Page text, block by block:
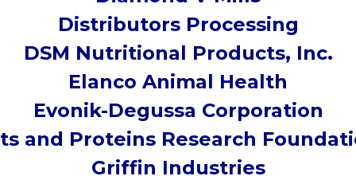
Distributors Processing
DSM Nutritional Products, Inc.
Elanco Animal Health
Evonik-Degussa Corporation
and Proteins Research
Griffin Industries